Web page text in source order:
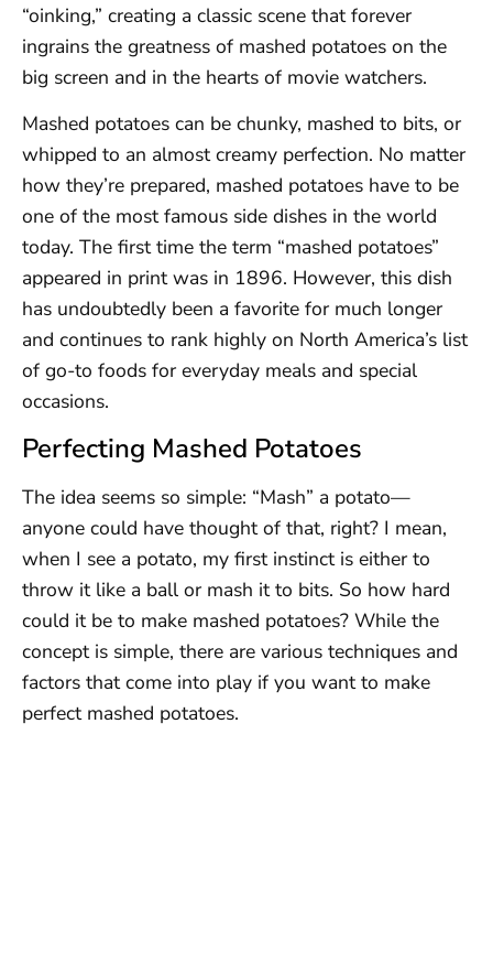
“oinking,” creating a classic scene that forever
ingrains the greatness of mashed potatoes on the
big screen and in the hearts of movie watchers.
Mashed potatoes can be chunky, mashed to bits, or
whipped to an almost creamy perfection. No matter
how they’re prepared, mashed potatoes have to be
one of the most famous side dishes in the world
today. The first time the term “mashed potatoes”
appeared in print was in 1896. However, this dish
has undoubtedly been a favorite for much longer
and continues to rank highly on North America’s list
of go-to foods for everyday meals and special
occasions.
Perfecting Mashed Potatoes
The idea seems so simple: “Mash” a potato—
anyone could have thought of that, right? I mean,
when I see a potato, my first instinct is either to
throw it like a ball or mash it to bits. So how hard
could it be to make mashed potatoes? While the
concept is simple, there are various techniques and
factors that come into play if you want to make
perfect mashed potatoes.